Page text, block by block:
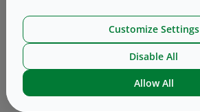
PRODUCTS
SERVICES
CHALLENGES & SOLUTIONS
Customize Settings
Disable All
Allow All